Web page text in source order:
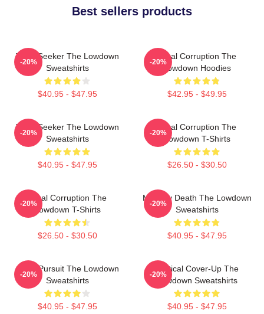
Best sellers products
Truth Seeker The Lowdown
Sweatshirts
$40.95 - $47.95
-20%
Local Corruption The
Lowdown Hoodies
$42.95 - $49.95
-20%
Truth Seeker The Lowdown
Sweatshirts
$40.95 - $47.95
-20%
Local Corruption The
Lowdown T-Shirts
$26.50 - $30.50
-20%
Local Corruption The
Lowdown T-Shirts
$26.50 - $30.50
-20%
Mystery Death The Lowdown
Sweatshirts
$40.95 - $47.95
-20%
Gritty Pursuit The Lowdown
Sweatshirts
$40.95 - $47.95
-20%
Political Cover-Up The
Lowdown Sweatshirts
$40.95 - $47.95
-20%